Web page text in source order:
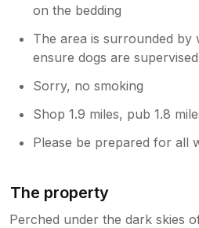
on the bedding
The area is surrounded by
ensure dogs are
Sorry, no smoking
Shop 1.9 miles, pub 1.8
Please be prepared for all
The property
Perched under the dark skies